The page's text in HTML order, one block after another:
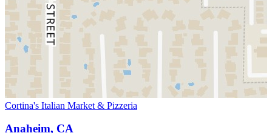
Cortina's Italian Market & Pizzeria
Anaheim, CA